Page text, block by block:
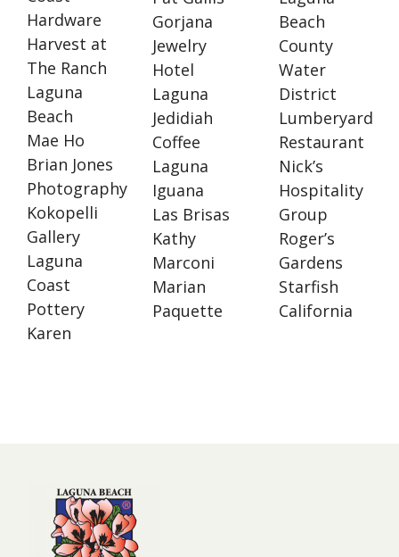
Hardware
Harvest at
The Ranch
Laguna
Beach
Mae Ho
Brian Jones
Photography
Kokopelli
Gallery
Laguna
Coast
Pottery
Karen
Gorjana
Jewelry
Hotel
Laguna
Jedidiah
Coffee
Laguna
Iguana
Las Brisas
Kathy
Marconi
Marian
Paquette
Beach
County
Water
District
Lumberyard
Restaurant
Nick’s
Hospitality
Group
Roger’s
Gardens
Starfish
California